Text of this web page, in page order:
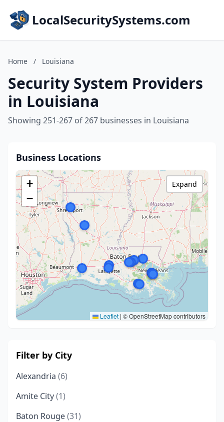
LocalSecuritySystems.com
Home / Louisiana
Security System Providers
in Louisiana
Showing 251-267 of 267 businesses in Louisiana
Business Locations
+
−
Leaflet | © OpenStreetMap contributors
Expand
Filter by City
Alexandria (6)
Amite City(1)
Baton Rouge(31)